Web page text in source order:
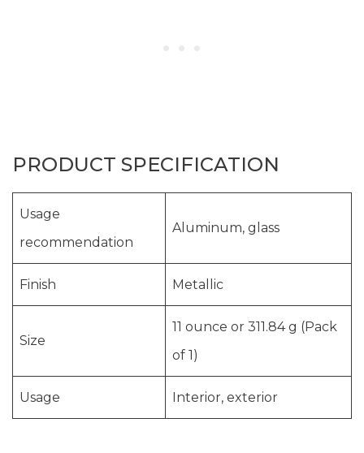
PRODUCT SPECIFICATION
Usage
recommendation
Aluminum, glass
Finish Metallic
Size
11 ounce or 311.84 g (Pack
of 1)
Usage Interior, exterior